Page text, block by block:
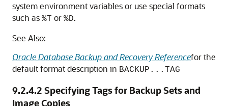
system environment variables or use special formats
such as %T or %D.
See Also:
Oracle Database Backup and Recovery Referencefor the
default format description in BACKUP...TAG
9.2.4.2 Specifying Tags for Backup Sets and
Image Copies